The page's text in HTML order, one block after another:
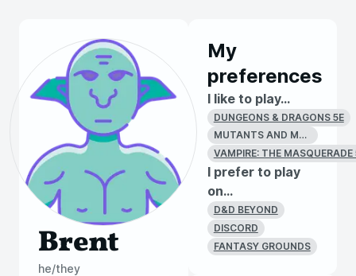
Brent
he/they
My
preferences
I like to play...
DUNGEONS & DRAGONS 5E
MUTANTS AND MASTERMINDS (2E)
VAMPIRE: THE
I prefer to play
on...
D&D BEYOND
DISCORD
FANTASY GROUNDS